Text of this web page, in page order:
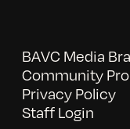
BAVC Media
Community
Privacy Policy
Staff Login